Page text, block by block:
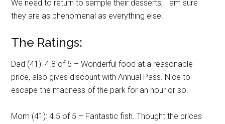
We need to return to sample their desserts; I am sure
they are as phenomenal as everything else.
The Ratings:
Dad (41): 4.8 of 5 – Wonderful food at a reasonable
price, also gives discount with Annual Pass. Nice to
escape the madness of the park for an hour or so.
Mom (41): 4.5 of 5 – Fantastic fish. Thought the prices